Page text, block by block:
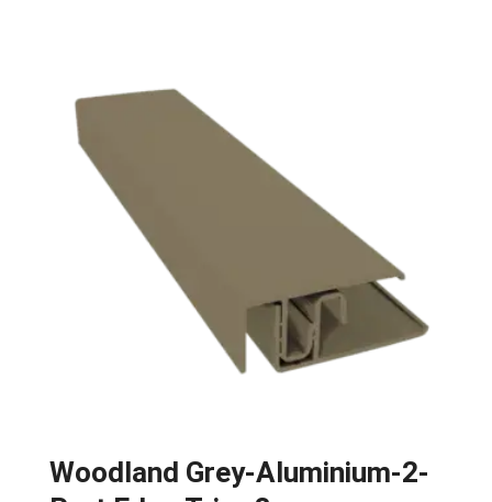
Woodland Grey-Aluminium-2-